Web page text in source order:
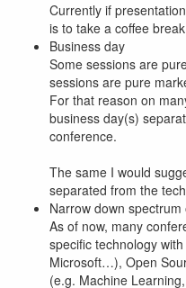
Currently if
is to take a coffee
Business day
Some sessions are
sessions are pure
For that reason on
business day(s)
conference.
The same I would
separated from the
Narrow down
As of now, many
specific technology
Microsoft…), Open
(e.g. Machine